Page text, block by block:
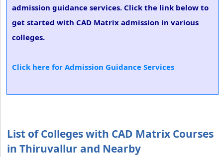
admission guidance services. Click the link below to
get started with CAD Matrix admission in various
colleges.
Click here for Admission Guidance Services
List of Colleges with CAD Matrix Courses
in Thiruvallur and Nearby